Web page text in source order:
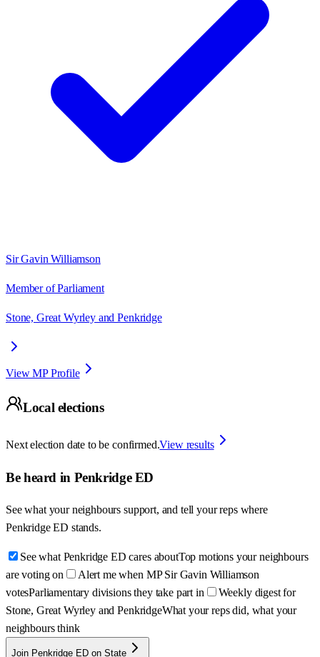
Sir Gavin Williamson
Member of Parliament
Stone, Great Wyrley and Penkridge
View MP Profile
Local elections
Next election date to be confirmed.View results
Be heard in Penkridge ED
See what your neighbours support, and tell your reps where
Penkridge ED stands.
See what Penkridge ED cares aboutTop motions your neighbours
are voting on
Alert me when MP Sir Gavin Williamson
votesParliamentary divisions they take part in
Weekly digest for
Stone, Great Wyrley and PenkridgeWhat your reps did, what your
neighbours think
Join Penkridge ED on State